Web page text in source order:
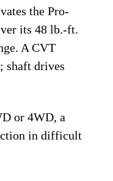
the Pro-
its 48 lb.-ft.
A CVT
shaft drives
or 4WD, a
in difficult